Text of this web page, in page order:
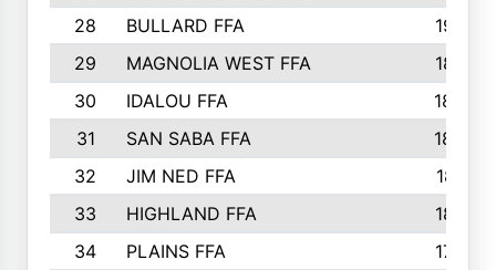
28
BULLARD FFA
1913
29
MAGNOLIA WEST FFA
1877
30
IDALOU FFA
1869
31
SAN SABA FFA
1837
32
JIM NED FFA
1817
33
HIGHLAND FFA
1816
34
PLAINS FFA
1773